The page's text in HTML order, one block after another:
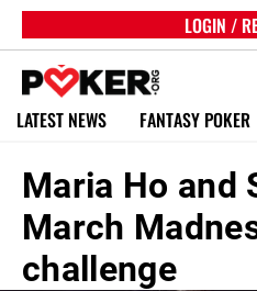
LOGIN /
LATEST NEWS FANTASY POKER
Maria Ho and
March
challenge